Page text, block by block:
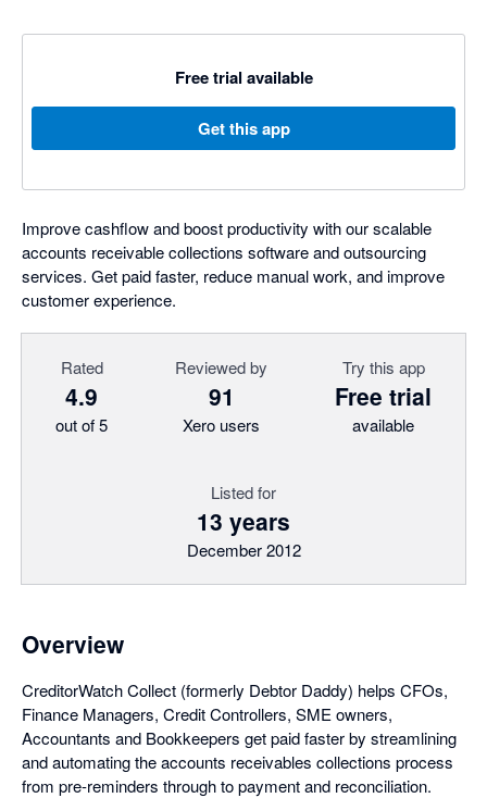
Free trial available
Get this app
Improve cashflow and boost productivity with our scalable
accounts receivable collections software and outsourcing
services. Get paid faster, reduce manual work, and improve
customer experience.
Rated
4.9
out of 5
Reviewed by
91
Xero users
Try this app
Free trial
available
Listed for
13 years
December 2012
Overview
CreditorWatch Collect (formerly Debtor Daddy) helps CFOs,
Finance Managers, Credit Controllers, SME owners,
Accountants and Bookkeepers get paid faster by streamlining
and automating the accounts receivables collections process
from pre-reminders through to payment and reconciliation.